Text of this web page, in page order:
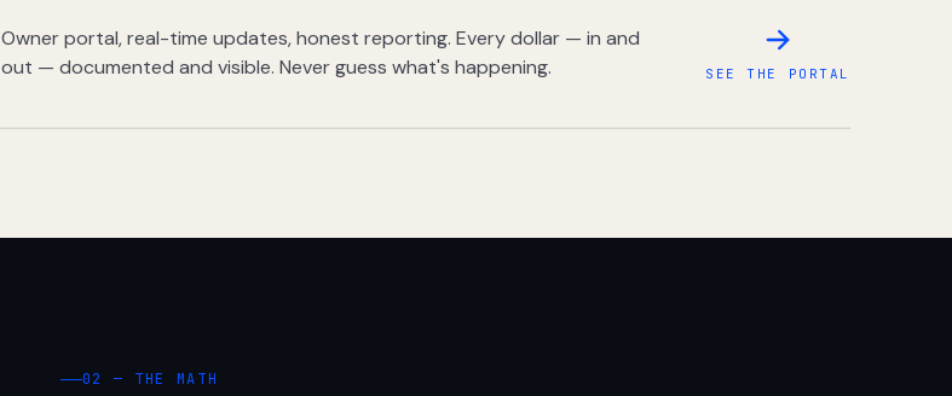
Owner portal, real-time updates, honest reporting. Every dollar — in and
out — documented and visible. Never guess what's happening.
SEE THE PORTAL
02 — THE MATH